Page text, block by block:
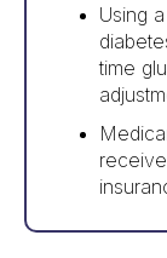
Using
time